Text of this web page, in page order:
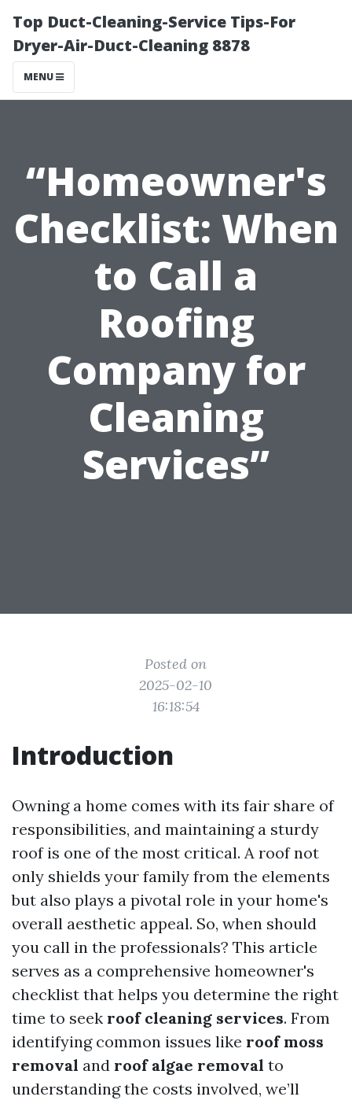
Top Duct-Cleaning-Service Tips-For
Dryer-Air-Duct-Cleaning 8878
MENU
“Homeowner's
Checklist: When
to Call a
Roofing
Company for
Cleaning
Services”
Posted on
2025-02-10
16:18:54
Introduction
Owning a home comes with its fair share of
responsibilities, and maintaining a sturdy
roof is one of the most critical. A roof not
only shields your family from the elements
but also plays a pivotal role in your home's
overall aesthetic appeal. So, when should
you call in the professionals? This article
serves as a comprehensive homeowner's
checklist that helps you determine the right
time to seek roof cleaning services. From
identifying common issues like roof moss
removal and roof algae removal to
understanding the costs involved, we’ll